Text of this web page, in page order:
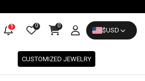
1 0 0
$USD
CUSTOMIZED JEWELRY